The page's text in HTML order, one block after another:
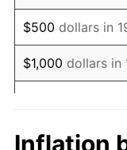
1978
1979
1980
$500 dollars in
$1,000 dollars in
$10,000dollars
Inflation